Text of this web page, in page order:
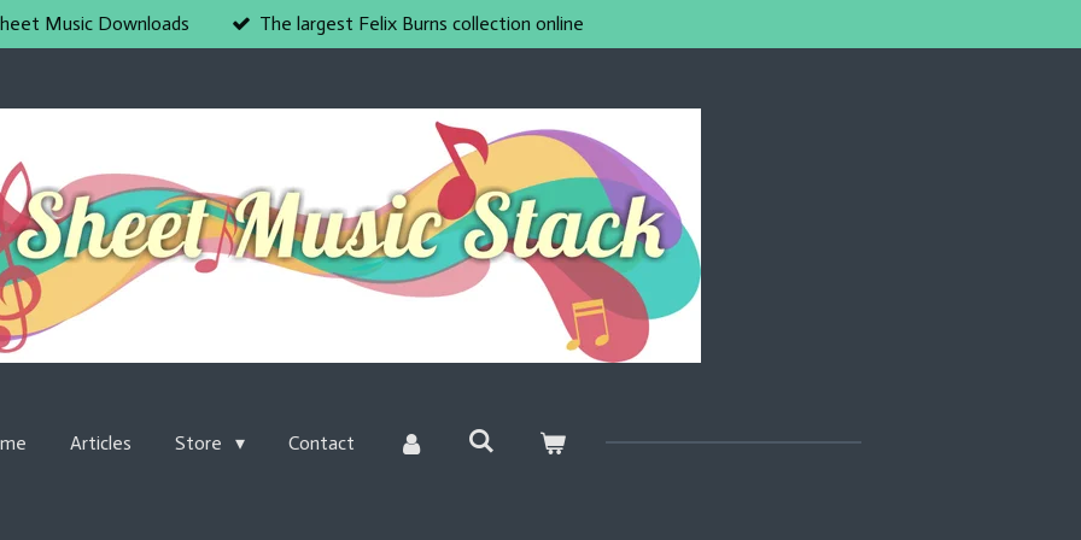
Music Downloads The largest Felix Burns collection online
Articles Store Contact